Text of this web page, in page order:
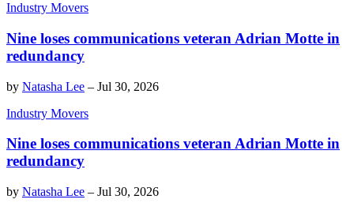
Industry Movers
Nine loses communications veteran Adrian Motte in
redundancy
by Natasha Lee – Jul 30, 2026
Industry Movers
Nine loses communications veteran Adrian Motte in
redundancy
by Natasha Lee – Jul 30, 2026